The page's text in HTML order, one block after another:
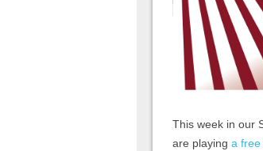
This week in our
are playing a free